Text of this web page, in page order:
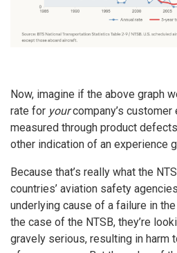
Now, imagine if the above graph
rate for yourcompany’s customer
measured through product
other indication of an experience
Because that’s really what the
countries’ aviation safety
underlying cause of a failure in
the case of the NTSB, they’re
gravely serious, resulting in harm